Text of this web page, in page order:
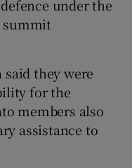
under the
summit
said they were
for the
members also
assistance to